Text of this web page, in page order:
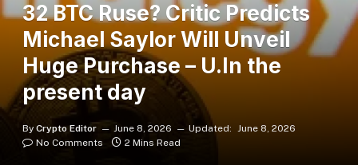
32 BTC Ruse? Critic Predicts
Michael Saylor Will Unveil
Huge Purchase – U.In the
present day
By Crypto Editor June 8, 2026 Updated: June 8, 2026
No Comments
2 Mins Read